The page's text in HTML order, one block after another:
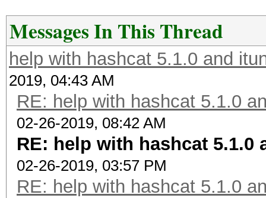
Messages In This Thread
help with hashcat 5.1.0 and
2019, 04:43 AM
RE: help with hashcat 5.1.0
02-26-2019, 08:42 AM
RE: help with hashcat
02-26-2019, 03:57 PM
RE: help with hashcat 5.1.0